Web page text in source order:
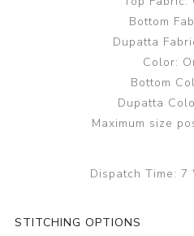
Bottom
Dupatta
Color:
Bottom
Dupatta
Maximum size
Dispatch Time: 7
STITCHING OPTIONS